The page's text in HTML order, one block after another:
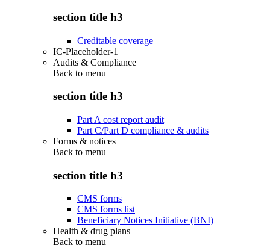
section title h3
Creditable coverage
IC-Placeholder-1
Audits & Compliance
Back to menu
section title h3
Part A cost report audit
Part C/Part D compliance & audits
Forms & notices
Back to menu
section title h3
CMS forms
CMS forms list
Beneficiary Notices Initiative (BNI)
Health & drug plans
Back to menu